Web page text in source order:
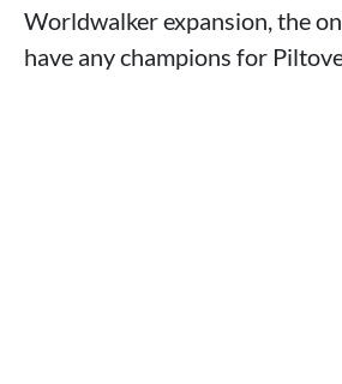
Worldwalker expansion, the
have any champions for